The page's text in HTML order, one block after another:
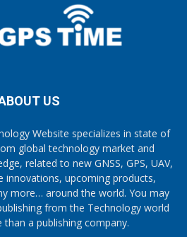
US
Website specializes in state of
global technology market and
related to new GNSS, GPS, UAV,
innovations, upcoming products,
more… around the world. You may
from the Technology world
a publishing company.